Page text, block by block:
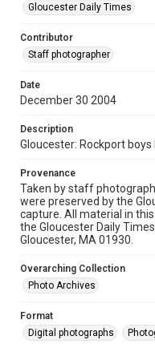
Gloucester Daily Times
Contributor
Staff photographer
Date
December 30 2004
Description
Gloucester: Rockport boys
Provenance
Taken by staff
were preserved by the
capture. All material in
the Gloucester Daily
Gloucester, MA 01930.
Overarching Collection
Photo Archives
Format
Digital photographs